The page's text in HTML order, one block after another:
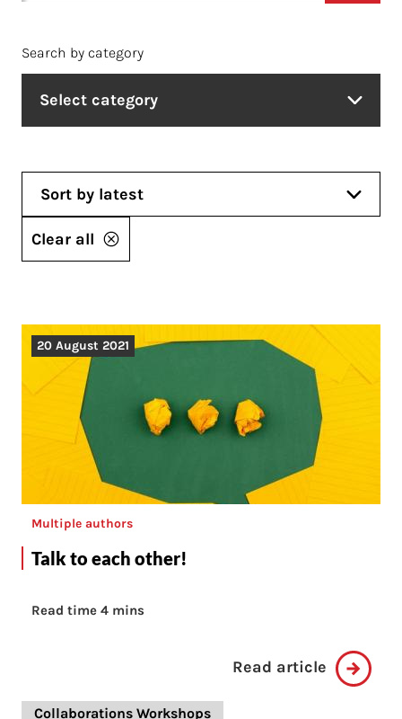
Search by category
Select category
Clear all
Sort by latest
20 August 2021
Multiple authors
Talk to each other!
Read time 4 mins
Read article
Collaborations Workshops